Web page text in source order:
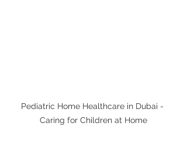
Pediatric Home Healthcare in Dubai -
Caring for Children at Home